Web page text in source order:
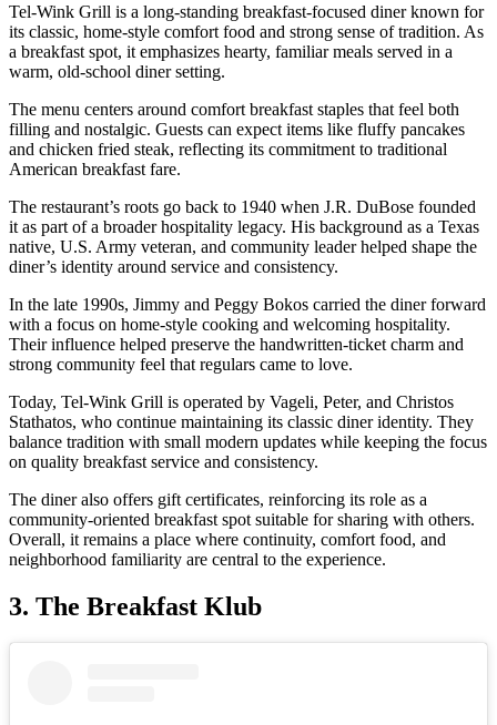
Tel-Wink Grill is a long-standing breakfast-focused diner known for
its classic, home-style comfort food and strong sense of tradition. As
a breakfast spot, it emphasizes hearty, familiar meals served in a
warm, old-school diner setting.
The menu centers around comfort breakfast staples that feel both
filling and nostalgic. Guests can expect items like fluffy pancakes
and chicken fried steak, reflecting its commitment to traditional
American breakfast fare.
The restaurant’s roots go back to 1940 when J.R. DuBose founded
it as part of a broader hospitality legacy. His background as a Texas
native, U.S. Army veteran, and community leader helped shape the
diner’s identity around service and consistency.
In the late 1990s, Jimmy and Peggy Bokos carried the diner forward
with a focus on home-style cooking and welcoming hospitality.
Their influence helped preserve the handwritten-ticket charm and
strong community feel that regulars came to love.
Today, Tel-Wink Grill is operated by Vageli, Peter, and Christos
Stathatos, who continue maintaining its classic diner identity. They
balance tradition with small modern updates while keeping the focus
on quality breakfast service and consistency.
The diner also offers gift certificates, reinforcing its role as a
community-oriented breakfast spot suitable for sharing with others.
Overall, it remains a place where continuity, comfort food, and
neighborhood familiarity are central to the experience.
3. The Breakfast Klub